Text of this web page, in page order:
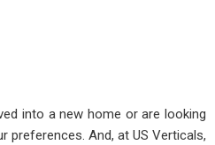
into a new home or are looking
preferences. And, at US Verticals,